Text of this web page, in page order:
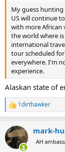
My guess
US will continue
with more African
the world where
international
tour scheduled
everywhere. I'm
experience.
Alaskan state of
R
e
c
t
i
1dirthawker
mark-
AH